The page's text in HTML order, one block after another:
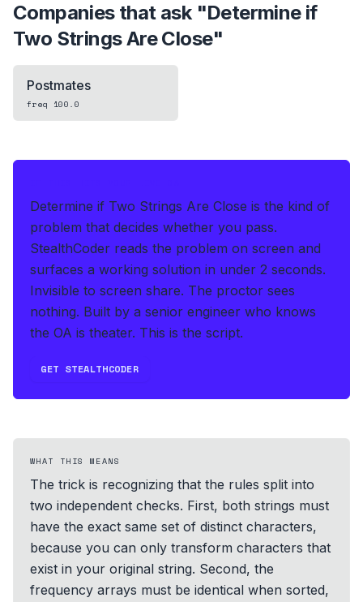
Companies that ask "Determine if
Two Strings Are Close"
Postmates
freq 100.0
Determine if Two Strings Are Close is the kind of
problem that decides whether you pass.
StealthCoder reads the problem on screen and
surfaces a working solution in under 2 seconds.
Invisible to screen share. The proctor sees
nothing. Built by a senior engineer who knows
the OA is theater. This is the script.
GET STEALTHCODER
WHAT THIS MEANS
The trick is recognizing that the rules split into
two independent checks. First, both strings must
have the exact same set of distinct characters,
because you can only transform characters that
exist in your original string. Second, the
frequency arrays must be identical when sorted,